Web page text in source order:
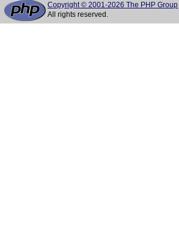
Copyright © 2001-2026 The PHP Group
All rights reserved.